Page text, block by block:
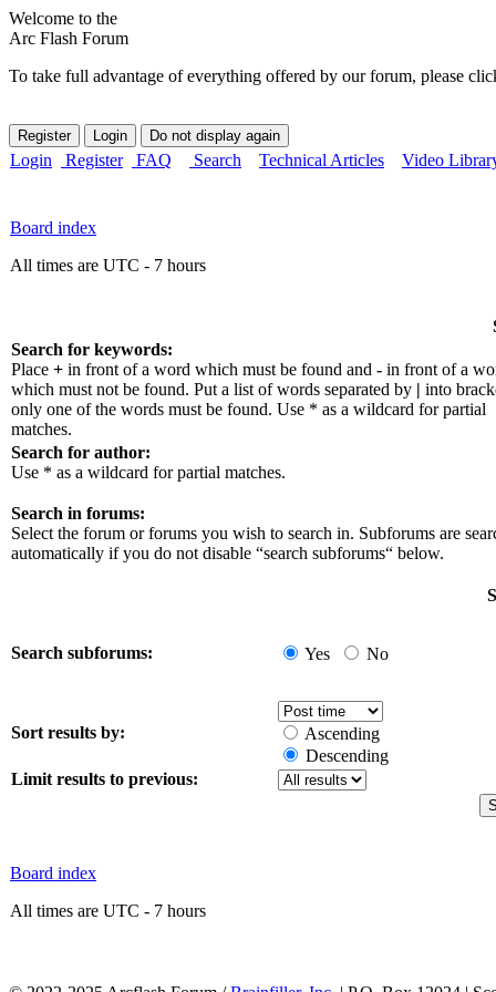
Welcome to the
Arc Flash Forum
To take full advantage of everything offered by our forum, please
Login Register FAQ Search Technical Articles Video
Board index
All times are UTC - 7 hours
Search for keywords:
Place + in front of a word which must be found and - in front of a
which must not be found. Put a list of words separated by | into
only one of the words must be found. Use * as a wildcard for partial
matches.
Search for author:
Use * as a wildcard for partial matches.
Search in forums:
Select the forum or forums you wish to search in. Subforums are
automatically if you do not disable “search subforums“ below.
Search subforums: Yes No
Sort results by:
Ascending
Descending
Limit results to previous:
Board index
All times are UTC - 7 hours